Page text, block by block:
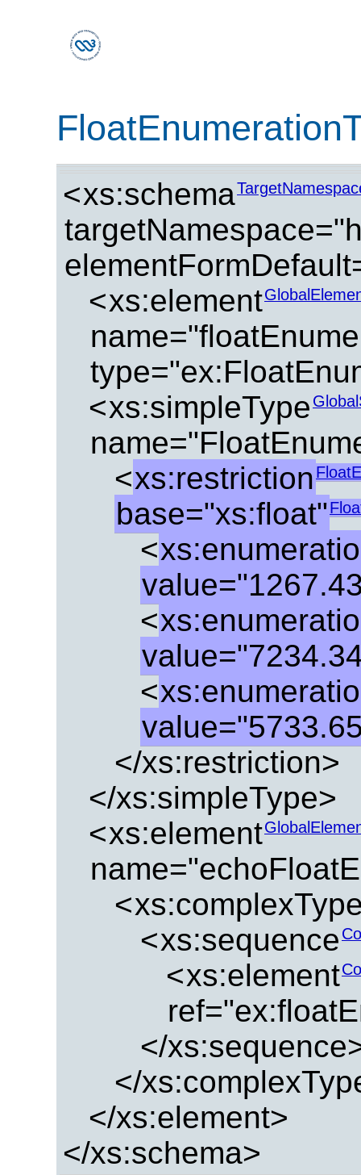
<xs:schema
<xs:element
<xs:simpleType
<xs:restriction
base="xs:float"
<
<
<
</xs:restriction>
</xs:simpleType>
<xs:element
<
<xs:sequence
<xs:element
</
</
</xs:element>
</xs:schema>